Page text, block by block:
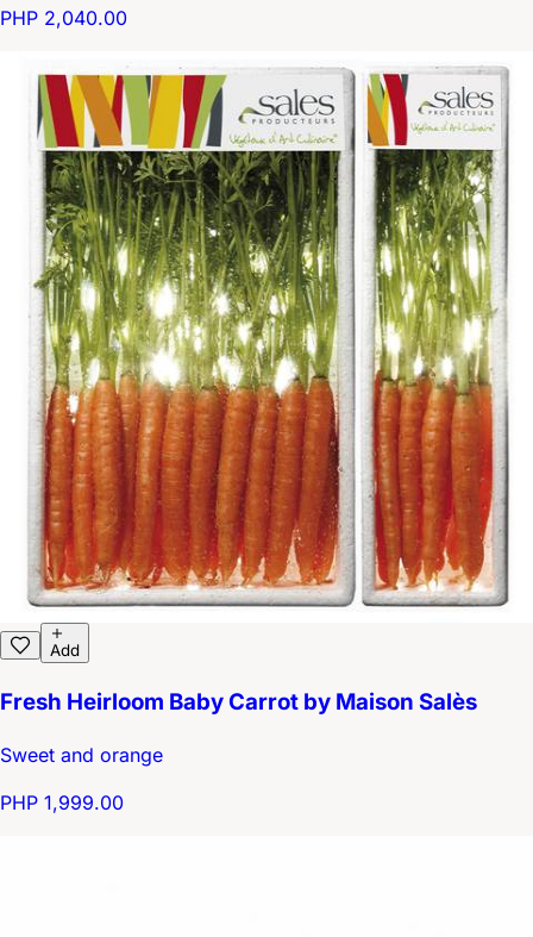
PHP 2,040.00
Add
Fresh Heirloom Baby Carrot by Maison Salès
Sweet and orange
PHP 1,999.00